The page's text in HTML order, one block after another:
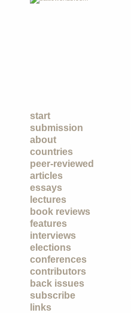
start
submission
about
countries
peer-reviewed
articles
essays
lectures
book reviews
features
interviews
elections
conferences
contributors
back issues
subscribe
links